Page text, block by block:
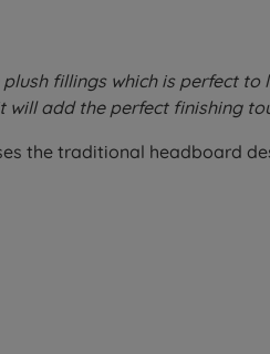
fillings which is perfect
add the perfect finishing
the traditional headboard